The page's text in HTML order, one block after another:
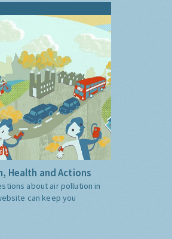
Health and Actions
about air pollution in
can keep you